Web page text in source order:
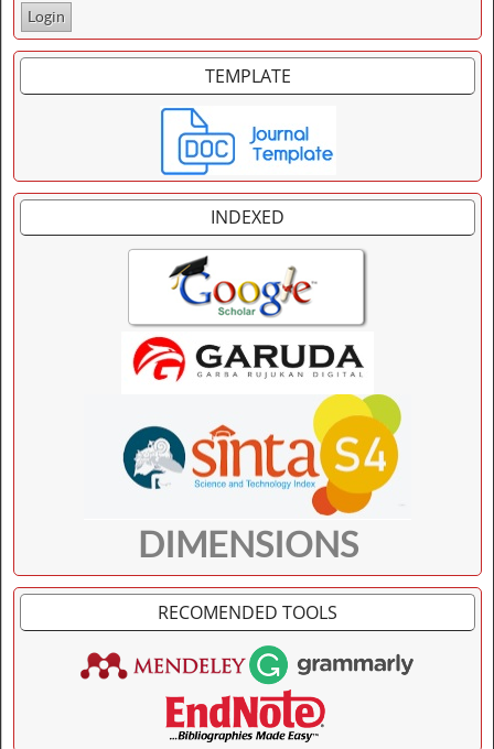
TEMPLATE
INDEXED
DIMENSIONS
RECOMENDED TOOLS